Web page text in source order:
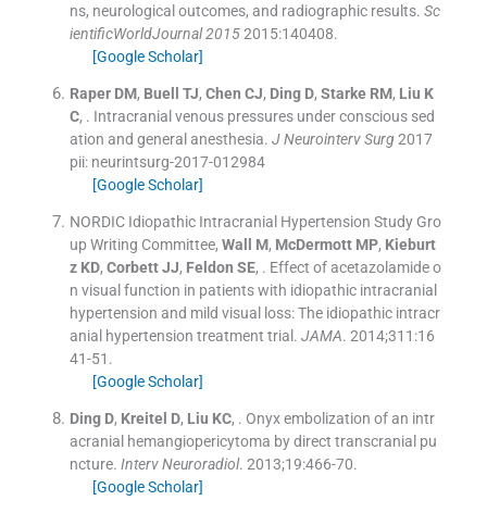
ns, neurological outcomes, and radiographic results. Sc
ientificWorldJournal 20152015:140408.
[Google Scholar]
Raper DM, Buell TJ, Chen CJ, Ding D, Starke RM, Liu K
C, . Intracranial venous pressures under conscious sed
ation and general anesthesia. J Neurointerv Surg2017
pii: neurintsurg-2017-012984
[Google Scholar]
NORDIC Idiopathic Intracranial Hypertension Study Gro
up Writing Committee, Wall M, McDermott MP, Kieburt
z KD, Corbett JJ, Feldon SE, . Effect of acetazolamide o
n visual function in patients with idiopathic intracranial
hypertension and mild visual loss: The idiopathic intracr
anial hypertension treatment trial. JAMA. 2014;311 :16
41-51 .
[Google Scholar]
Ding D, Kreitel D, Liu KC, . Onyx embolization of an intr
acranial hemangiopericytoma by direct transcranial pu
ncture. Interv Neuroradiol. 2013;19:466-70.
[Google Scholar]